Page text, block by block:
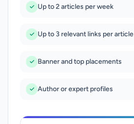
Up to 2 articles per week
Up to 3 relevant links per article
Banner and top placements
Author or expert profiles